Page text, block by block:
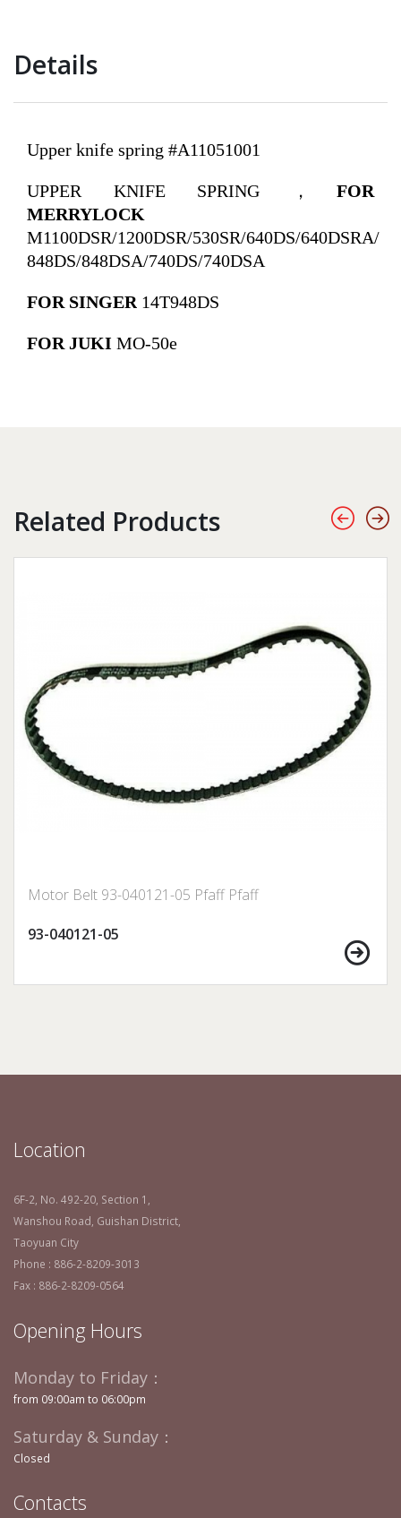
Details
Upper knife spring #A11051001
UPPER KNIFE SPRING ， FOR
MERRYLOCK
M1100DSR/1200DSR/530SR/640DS/640DSRA/
848DS/848DSA/740DS/740DSA
FOR SINGER 14T948DS
FOR JUKI MO-50e
Related Products
Motor Belt 93-040121-05 Pfaff Pfaff
93-040121-05
Location
6F-2, No. 492-20, Section 1,
Wanshou Road, Guishan District,
Taoyuan City
Phone : 886-2-8209-3013
Fax : 886-2-8209-0564
Opening Hours
Monday to Friday：
from 09:00am to 06:00pm
Saturday & Sunday：
Closed
Contacts